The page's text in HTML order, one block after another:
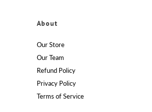
About
Our Store
Our Team
Refund Policy
Privacy Policy
Terms of Service